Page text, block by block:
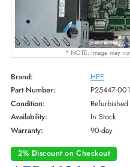
* NOTE: Image
Brand:
HPE
Part Number:
P25447-
Condition: